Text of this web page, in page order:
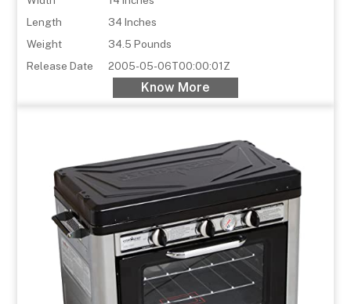
Length
34 Inches
Weight
34.5 Pounds
Release Date
2005-05-06T00:00:01Z
Know More